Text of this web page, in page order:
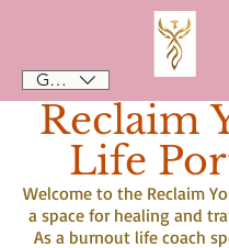
GBP (£)
Reclaim
Life
Welcome to the Reclaim
a space for healing and
As a burnout life coach